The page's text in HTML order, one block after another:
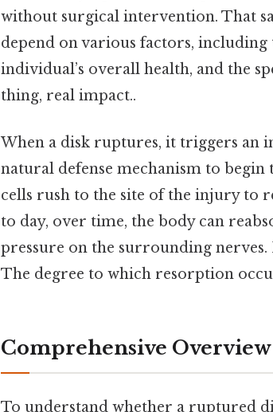
without surgical intervention. That
depend on various factors,
individual’s overall health, and the
thing, real impact..
When a disk ruptures, it triggers an
natural defense mechanism to
cells rush to the site of the injury to
to day, over time, the body can
pressure on the surrounding nerves.
The degree to which resorption
Comprehensive Overview
To understand whether a ruptured